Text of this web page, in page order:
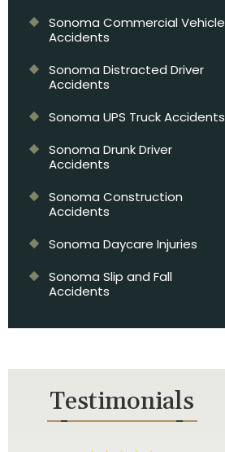
Sonoma Commercial Vehicle
Accidents
Sonoma Distracted Driver
Accidents
Sonoma UPS Truck Accidents
Sonoma Drunk Driver
Accidents
Sonoma Construction
Accidents
Sonoma Daycare Injuries
Sonoma Slip and Fall
Accidents
Testimonials